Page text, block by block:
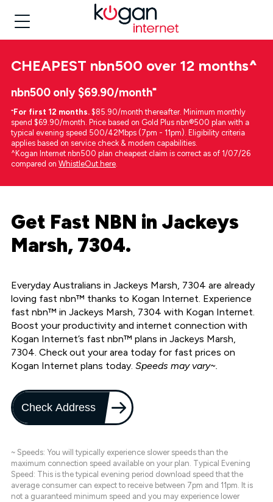
CHEAPEST nbn500 over 12 months^
nbn500 only $69.90/month⁼
⁼For first 12 months. $85.90/month thereafter. Minimum monthly
spend $69.90/month. Price based on Gold Plus nbn®500 plan with a
typical evening speed 500/42Mbps (7pm - 11pm). Eligibility criteria
applies based on service check & modem capabilities.
^Kogan Internet nbn500 plan cheapest claim is correct as of 1/07/26
compared on WhistleOut here.
Get Fast NBN in Jackeys
Marsh, 7304.
Everyday Australians in Jackeys Marsh, 7304 are already
loving fast nbn™ thanks to Kogan Internet. Experience
fast nbn™ in Jackeys Marsh, 7304 with Kogan Internet.
Boost your productivity and internet connection with
Kogan Internet’s fast nbn™ plans in Jackeys Marsh,
7304. Check out your area today for fast prices on
Kogan Internet plans today. Speeds may vary~.
Check Address
~ Speeds: You will typically experience slower speeds than the
maximum connection speed available on your plan. Typical Evening
Speed: This is the typical evening period download speed that the
average consumer can expect to receive between 7pm and 11pm. It is
not a guaranteed minimum speed and you may experience lower